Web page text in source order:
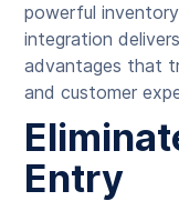
powerful
integration
advantages that
and customer
Entry